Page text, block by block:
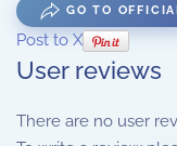
GO TO
Post to X
User reviews
There are no user